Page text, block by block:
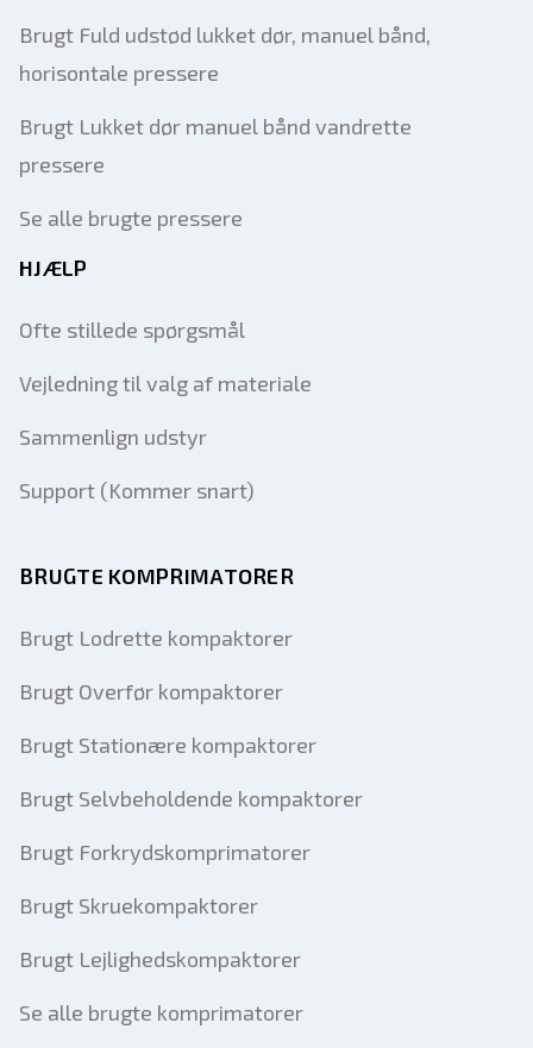
Brugt Fuld udstød lukket dør, manuel bånd,
horisontale pressere
Brugt Lukket dør manuel bånd vandrette
pressere
Se alle brugte pressere
HJÆLP
Ofte stillede spørgsmål
Vejledning til valg af materiale
Sammenlign udstyr
Support (Kommer snart)
BRUGTE KOMPRIMATORER
Brugt Lodrette kompaktorer
Brugt Overfør kompaktorer
Brugt Stationære kompaktorer
Brugt Selvbeholdende kompaktorer
Brugt Forkrydskomprimatorer
Brugt Skruekompaktorer
Brugt Lejlighedskompaktorer
Se alle brugte komprimatorer